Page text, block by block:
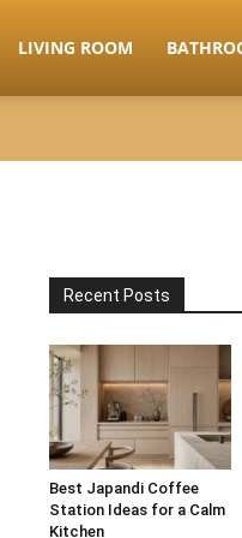
LIVING ROOM
Recent Posts
Best Japandi Coffee
Station Ideas for a Calm
Kitchen